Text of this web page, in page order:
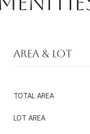
AREA & LOT
TOTAL AREA
LOT AREA